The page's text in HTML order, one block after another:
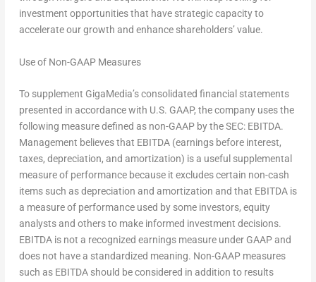
investment opportunities that have strategic capacity to
accelerate our growth and enhance shareholders’ value.
Use of Non-GAAP Measures
To supplement GigaMedia’s consolidated financial statements
presented in accordance with U.S. GAAP, the company uses the
following measure defined as non-GAAP by the SEC: EBITDA.
Management believes that EBITDA (earnings before interest,
taxes, depreciation, and amortization) is a useful supplemental
measure of performance because it excludes certain non-cash
items such as depreciation and amortization and that EBITDA is
a measure of performance used by some investors, equity
analysts and others to make informed investment decisions.
EBITDA is not a recognized earnings measure under GAAP and
does not have a standardized meaning. Non-GAAP measures
such as EBITDA should be considered in addition to results